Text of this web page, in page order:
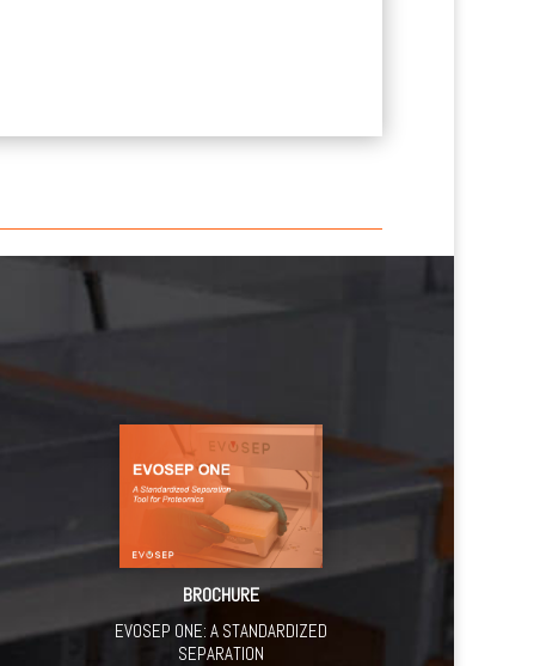
BROCHURE
EVOSEP ONE: A STANDARDIZED
SEPARATION